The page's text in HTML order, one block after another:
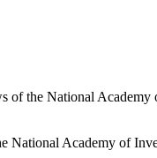
of the National Academy
National Academy of